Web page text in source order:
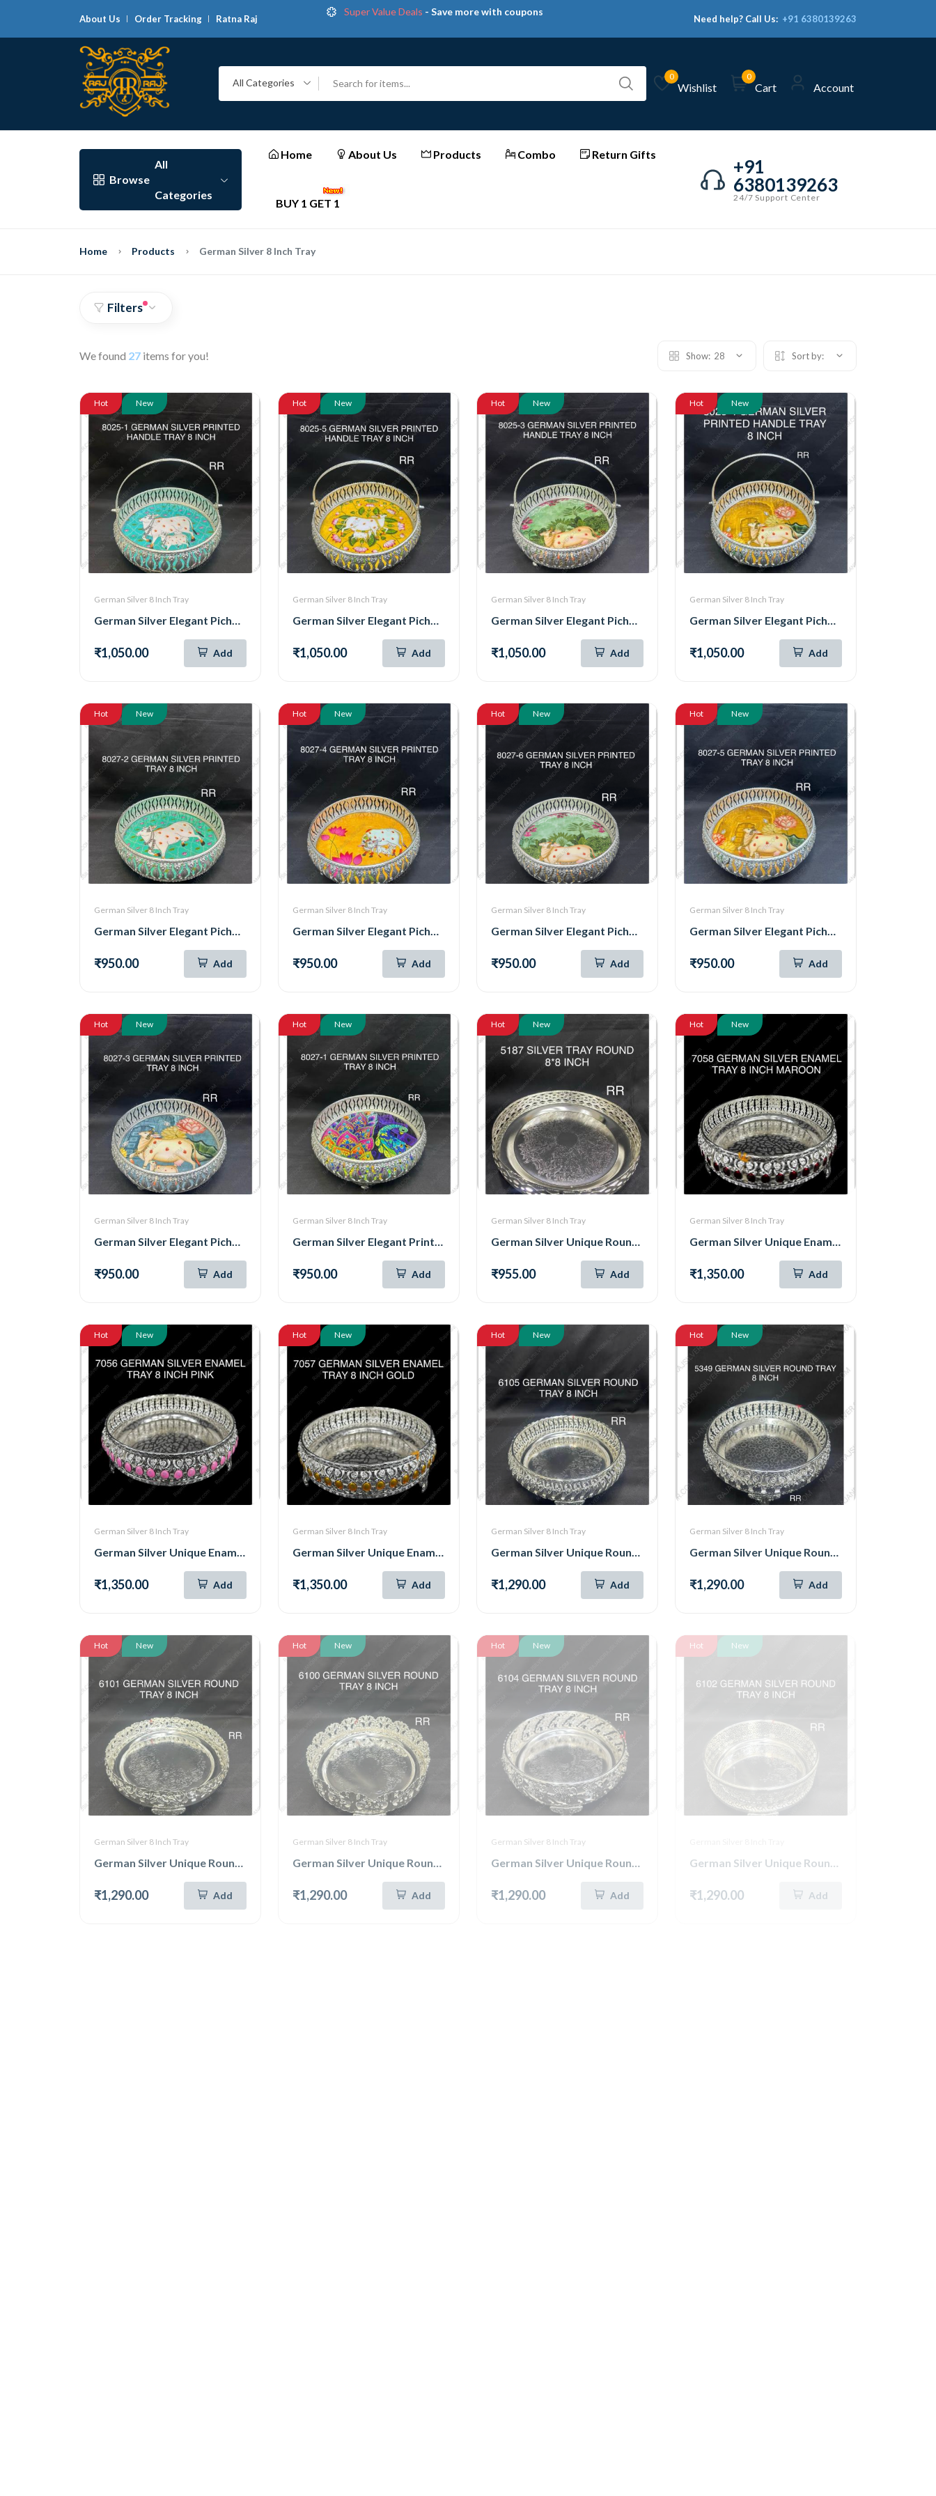
About Us Order Tracking Ratna Raj
Get great devices up to 50% off
View details
Trendy 25silver jewelry, save up 35% off todayShop now
Super Value Deals
Need help? Call Us: +91 6380139263
All Categories
0
Wishlist
0
Cart Account
Browse
All
Categories
Home About Us Products Combo Return Gifts
BUY 1 GET 1
+91
6380139263
24/7 Support Center
Home Products German Silver 8 Inch Tray
Filters
We found 27 items for you! Show: 28 Sort by:
Hot New
German Silver 8 Inch Tray
₹1,050.00 Add
Hot New
German Silver 8 Inch Tray
₹1,050.00 Add
Hot New
German Silver 8 Inch Tray
₹1,050.00 Add
Hot New
German Silver 8 Inch Tray
₹1,050.00 Add
Hot New
German Silver 8 Inch Tray
₹950.00 Add
Hot New
German Silver 8 Inch Tray
₹950.00 Add
Hot New
German Silver 8 Inch Tray
₹950.00 Add
Hot New
German Silver 8 Inch Tray
₹950.00 Add
Hot New
German Silver 8 Inch Tray
₹950.00 Add
Hot New
German Silver 8 Inch Tray
₹950.00 Add
Hot New
German Silver 8 Inch Tray
₹955.00 Add
Hot New
German Silver 8 Inch Tray
₹1,350.00 Add
Hot New
German Silver 8 Inch Tray
₹1,350.00 Add
Hot New
German Silver 8 Inch Tray
₹1,350.00 Add
Hot New
German Silver 8 Inch Tray
₹1,290.00 Add
Hot New
German Silver 8 Inch Tray
₹1,290.00 Add
Hot New
German Silver 8 Inch Tray
₹1,290.00 Add
Hot New
German Silver 8 Inch Tray
₹1,290.00 Add
Hot New
German Silver 8 Inch Tray
₹1,290.00 Add
Hot New
₹1,290.00 Add